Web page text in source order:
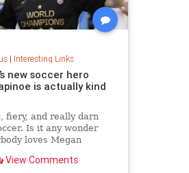
| Interesting Links
new soccer hero
is actually kind
fiery, and really darn
Is it any wonder
loves Megan
View Comments